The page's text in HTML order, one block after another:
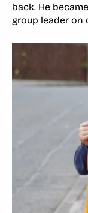
back. He
group leader on